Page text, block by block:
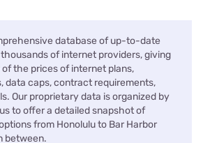
database of up-to-date
of internet providers, giving
the prices of internet plans,
data caps, contract requirements,
Our proprietary data is organized by
to offer a detailed snapshot of
from Honolulu to Bar Harbor
between.